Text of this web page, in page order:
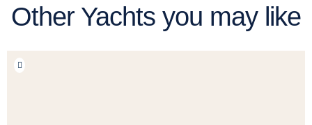
Other Yachts you may like